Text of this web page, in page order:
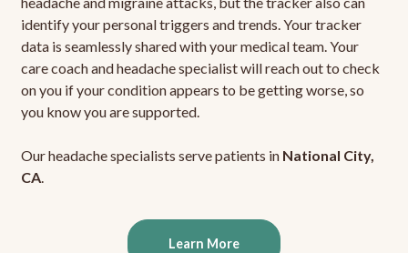
identify your personal triggers and trends. Your tracker
data is seamlessly shared with your medical team. Your
care coach and headache specialist will reach out to check
on you if your condition appears to be getting worse, so
you know you are supported.
Our headache specialists serve patients in National City,
CA.
Learn More